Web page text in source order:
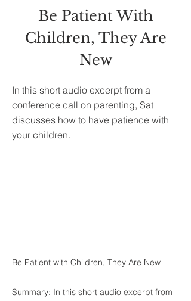
Be Patient With
Children, They Are
New
In this short audio excerpt from a
conference call on parenting, Sat
discusses how to have patience with
your children.
Be Patient with Children, They Are New
Summary: In this short audio excerpt from